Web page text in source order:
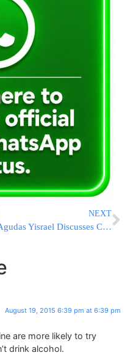
NEXT
Agudas Yisrael Discusses Chilul Shabbos in Yerushalayim
August 19, 2015 6:39 pm at 6:39 pm
are more likely to try
drink alcohol.